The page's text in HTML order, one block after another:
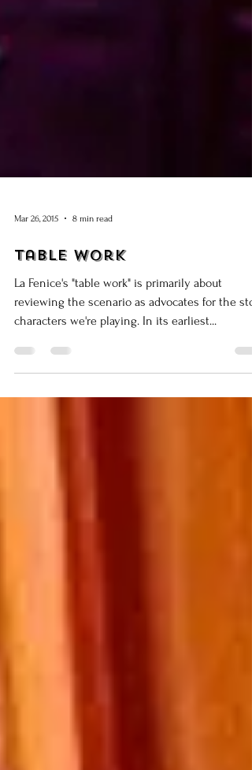
Mar 26, 2015 8 min read
Table Work
La Fenice's "table work" is primarily about
reviewing the scenario as advocates for the